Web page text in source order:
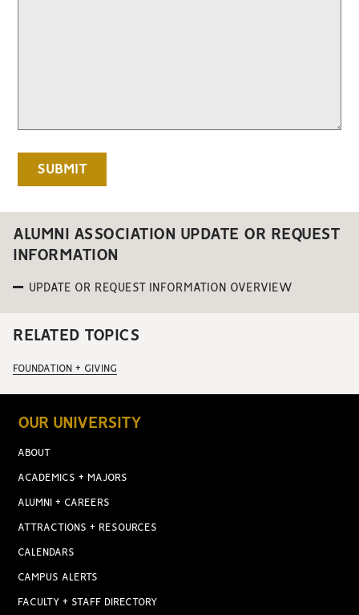
ALUMNI ASSOCIATION UPDATE OR REQUEST
INFORMATION
UPDATE OR REQUEST INFORMATION OVERVIEW
RELATED TOPICS
FOUNDATION + GIVING
OUR UNIVERSITY
ABOUT
ACADEMICS + MAJORS
ALUMNI + CAREERS
ATTRACTIONS + RESOURCES
CALENDARS
CAMPUS ALERTS
FACULTY + STAFF DIRECTORY